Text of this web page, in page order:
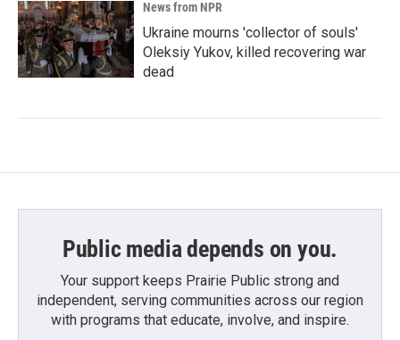
News from NPR
Ukraine mourns 'collector of souls'
Oleksiy Yukov, killed recovering war
dead
Public media depends on you.
Your support keeps Prairie Public strong and
independent, serving communities across our region
with programs that educate, involve, and inspire.